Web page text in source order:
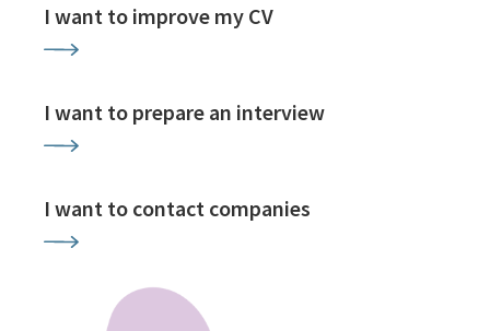
I want to improve my CV
I want to prepare an interview
I want to contact companies